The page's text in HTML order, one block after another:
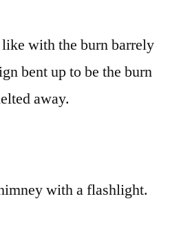
with the burn barrely
bent up to be the burn
away.
with a flashlight.